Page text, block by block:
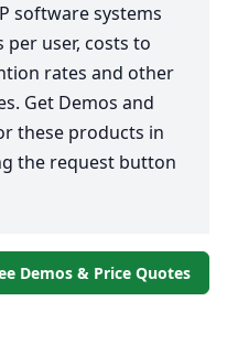
software systems
per user, costs to
rates and other
Get Demos and
these products in
the request button
Demos & Price Quotes